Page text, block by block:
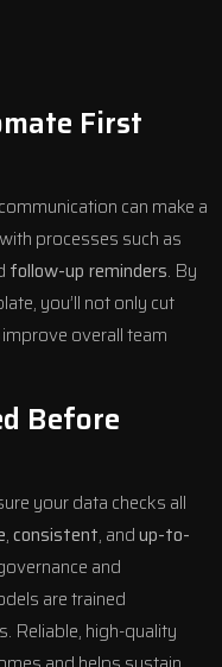
First
can make a
processes such as
follow-up reminders. By
you’ll not only cut
overall team
Before
your data checks all
,consistent, andup-to-
and
are trained
Reliable, high-quality